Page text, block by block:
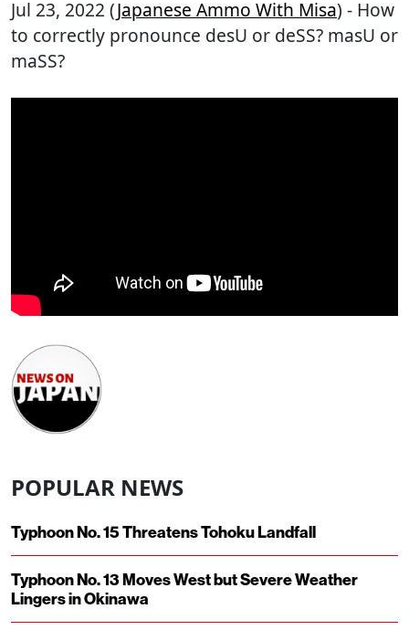
Jul 23, 2022 (Japanese Ammo With Misa) - How
to correctly pronounce desU or deSS? masU or
maSS?
POPULAR NEWS
Typhoon No. 15 Threatens Tohoku Landfall
Typhoon No. 13 Moves West but Severe Weather
Lingers in Okinawa